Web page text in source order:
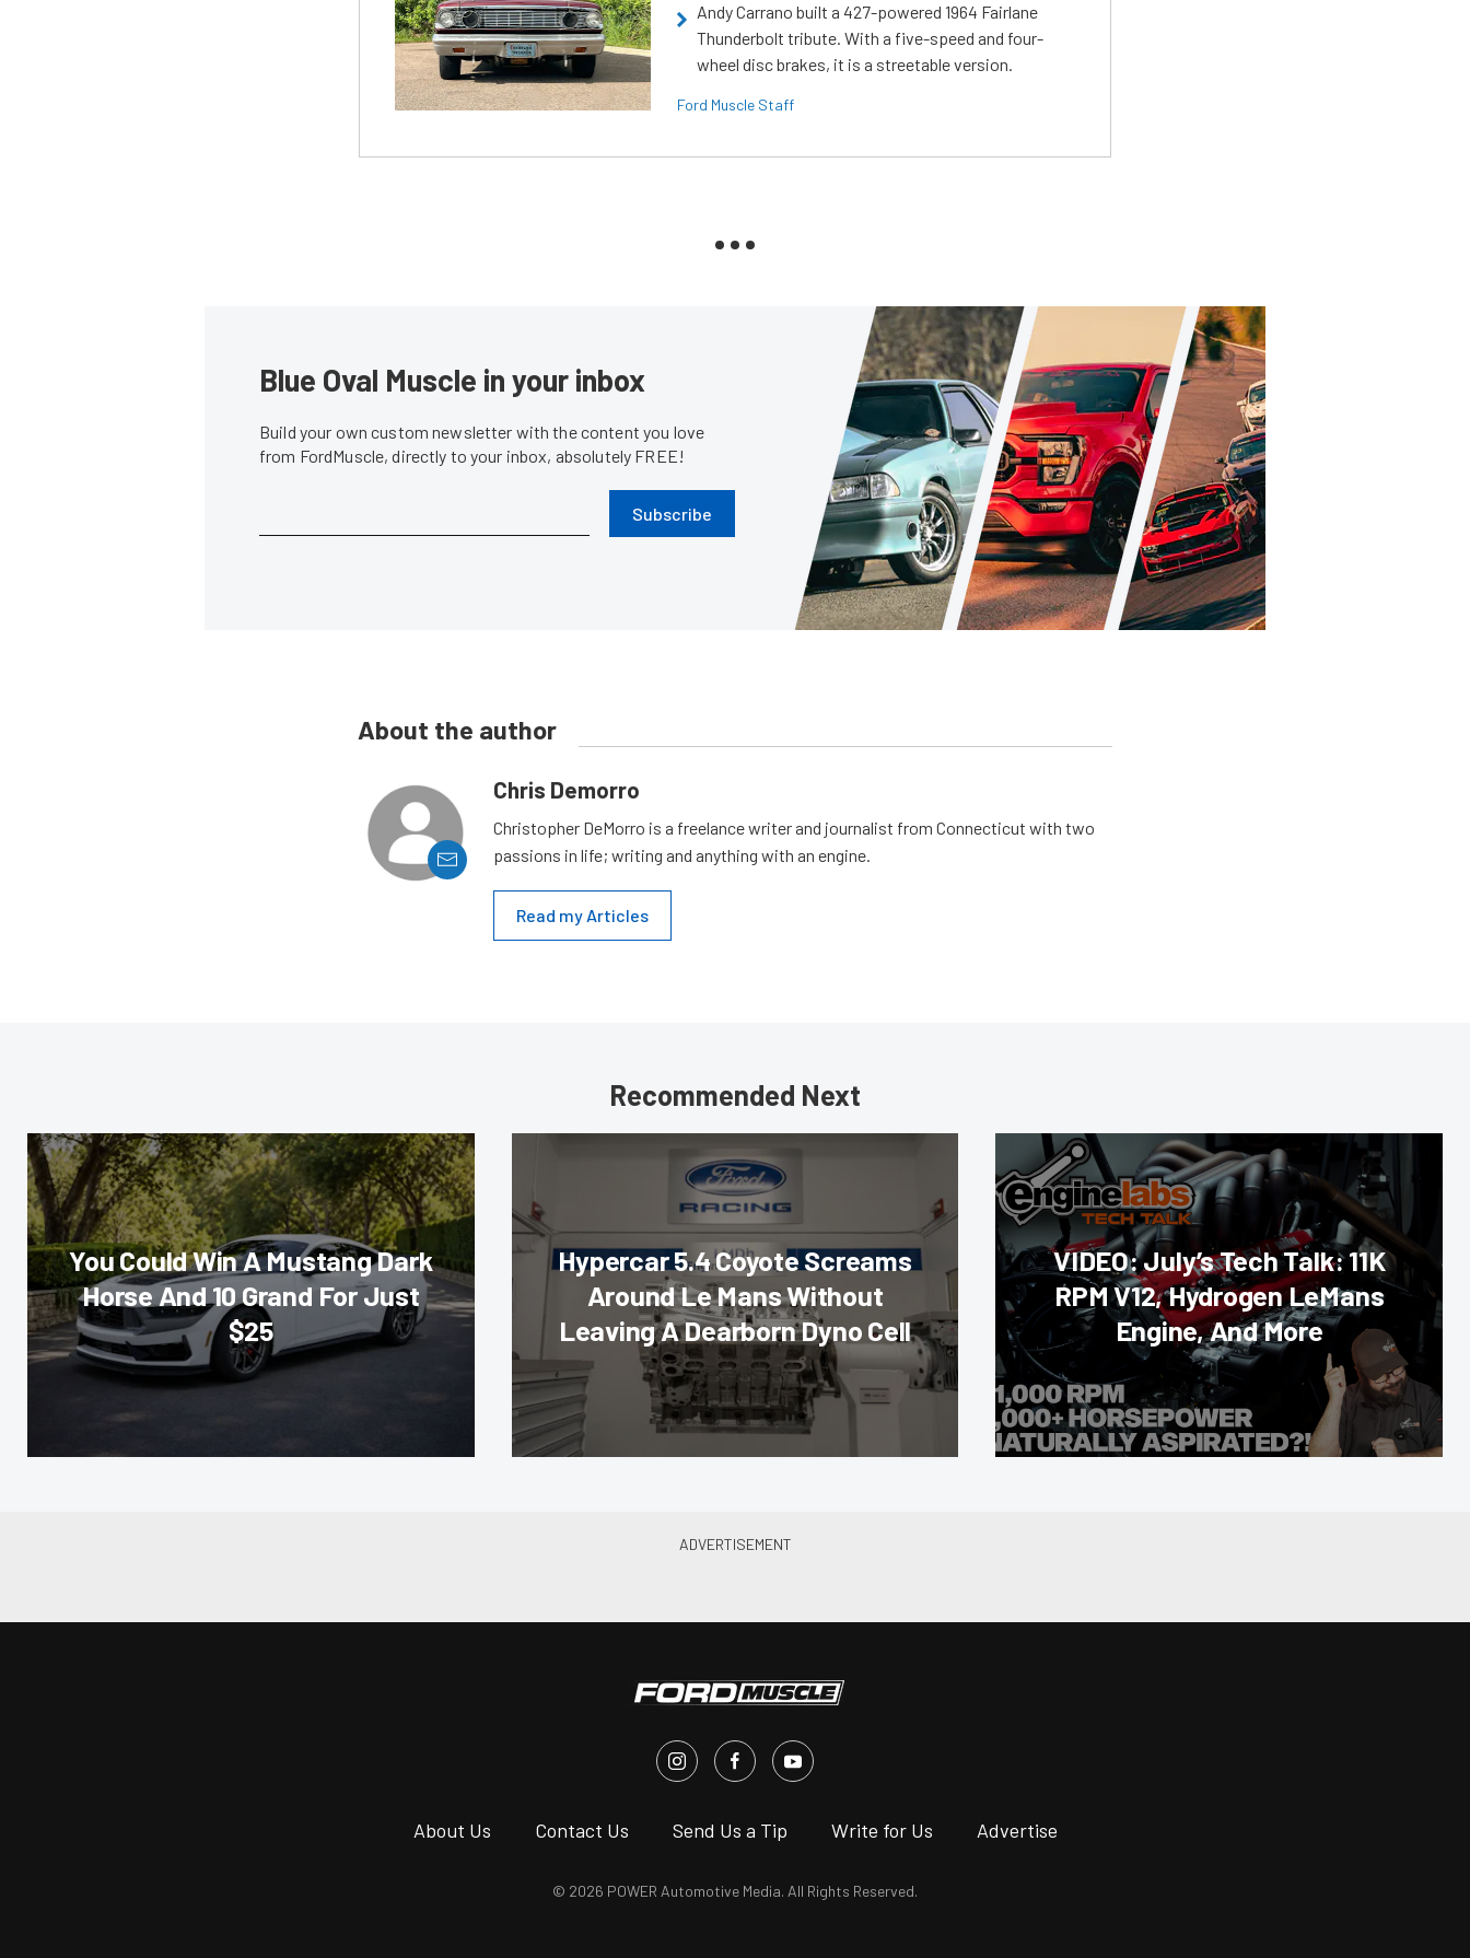
Andy Carrano built a 427-powered 1964 Fairlane
Thunderbolt tribute. With a five-speed and four-
wheel disc brakes, it is a streetable version.
Ford Muscle Staff
Blue Oval Muscle in your inbox
Build your own custom newsletter with the content you love
from FordMuscle, directly to your inbox, absolutely FREE!
Subscribe
About the author
Chris Demorro
Christopher DeMorro is a freelance writer and journalist from Connecticut with two
passions in life; writing and anything with an engine.
Read my Articles
Recommended Next
You Could Win A Mustang Dark
Horse And 10 Grand For Just
$25
Hypercar 5.4 Coyote Screams
Around Le Mans Without
Leaving A Dearborn Dyno Cell
VIDEO: July’s Tech Talk: 11K
RPM V12, Hydrogen LeMans
Engine, And More
About Us Contact Us Send Us a Tip Write for Us Advertise
© 2026 POWER Automotive Media. All Rights Reserved.